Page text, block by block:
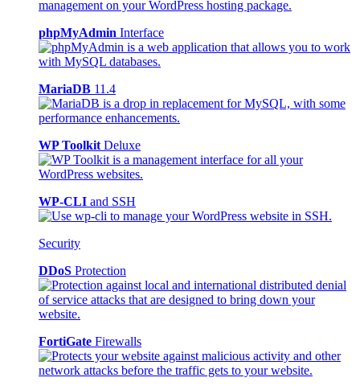
phpMyAdmin Interface
MariaDB 11.4
WP Toolkit Deluxe
WP-CLI and SSH
Security
DDoS Protection
FortiGate Firewalls